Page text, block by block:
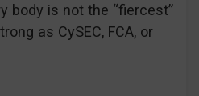
body is not the “fiercest”
as CySEC, FCA, or